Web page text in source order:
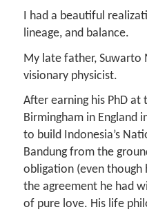
I had a beautiful
lineage, and balance.
My late father, Suwarto
visionary physicist.
After earning his PhD at
Birmingham in England
to build Indonesia’s
Bandung from the
obligation (even
the agreement he had
of pure love. His life